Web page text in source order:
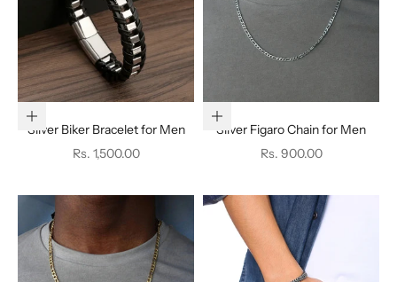
Add to cart
Silver Biker Bracelet for Men
Sale price
Rs. 1,500.00
Add to cart
Silver Figaro Chain for Men
Sale price
Rs. 900.00